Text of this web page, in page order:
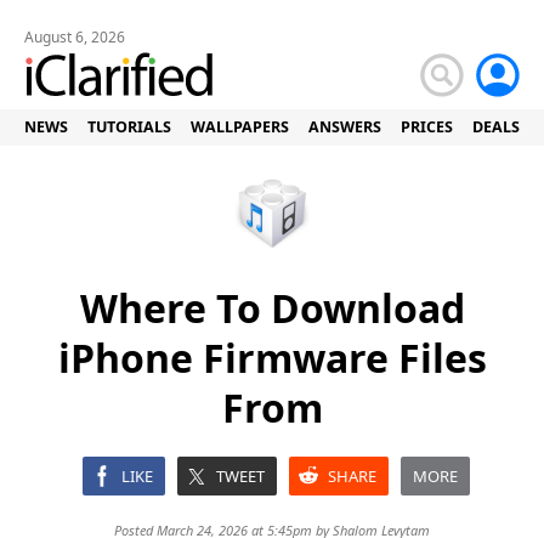
August 6, 2026
NEWS TUTORIALS WALLPAPERS ANSWERS PRICES DEALS
Where To Download
iPhone Firmware Files
From
LIKE TWEET SHARE MORE
Posted March 24, 2026 at 5:45pm byShalom Levytam